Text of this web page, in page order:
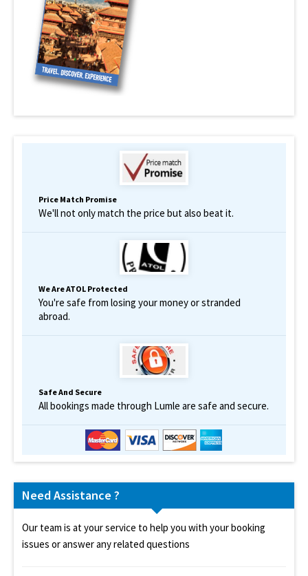
Price Match Promise
We'll not only match the price but also beat it.
We Are ATOL Protected
You're safe from losing your money or stranded
abroad.
Safe And Secure
All bookings made through Lumle are safe and secure.
Need Assistance ?
Our team is at your service to help you with your booking
issues or answer any related questions